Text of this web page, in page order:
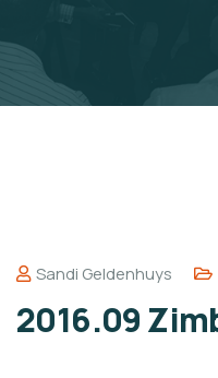
Sandi Geldenhuys
2016.09